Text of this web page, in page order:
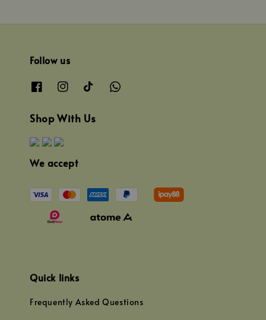
Follow us
Shop With Us
We accept
Quick links
Frequently Asked Questions